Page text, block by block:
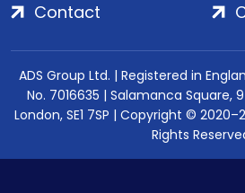
Contact
ADS Group Ltd. | Registered in
No. 7016635 | Salamanca Square,
London, SE1 7SP | Copyright ©
Rights